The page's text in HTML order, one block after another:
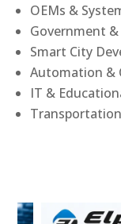
OEMs &
Government
Smart City
Automation &
IT &